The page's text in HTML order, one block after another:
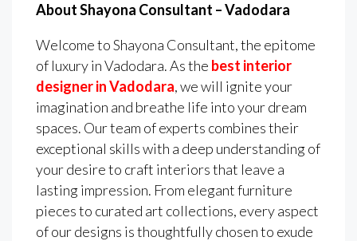
About Shayona Consultant – Vadodara
Welcome to Shayona Consultant, the epitome
of luxury in Vadodara. As the best interior
designer in Vadodara, we will ignite your
imagination and breathe life into your dream
spaces. Our team of experts combines their
exceptional skills with a deep understanding of
your desire to craft interiors that leave a
lasting impression. From elegant furniture
pieces to curated art collections, every aspect
of our designs is thoughtfully chosen to exude